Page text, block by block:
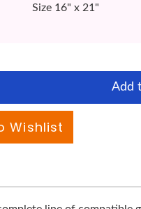
Size 16" x 21"
Add
Wishlist